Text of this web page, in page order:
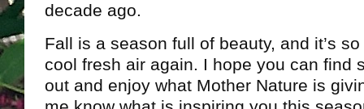
decade ago.
Fall is a season full of beauty, and it’s
cool fresh air again. I hope you can find
out and enjoy what Mother Nature is